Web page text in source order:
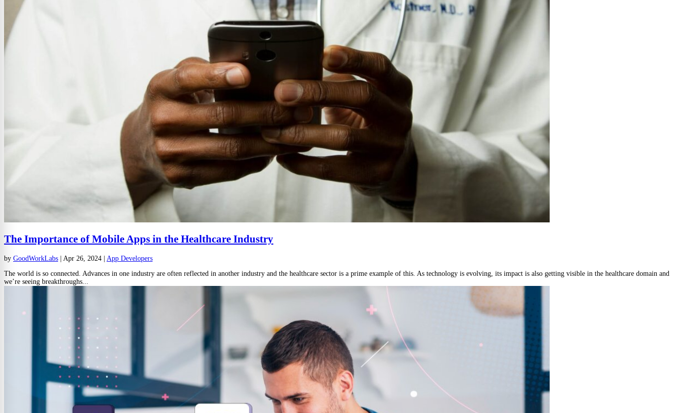
The Importance of Mobile Apps in the Healthcare Industry
by GoodWorkLabs | Apr 26, 2024 | App Developers
The world is so connected. Advances in one industry are often reflected in another industry and the healthcare sector is a prime example of this. As technology is evolving, its impact is also getting visible in the healthcare domain and
we’re seeing breakthroughs...